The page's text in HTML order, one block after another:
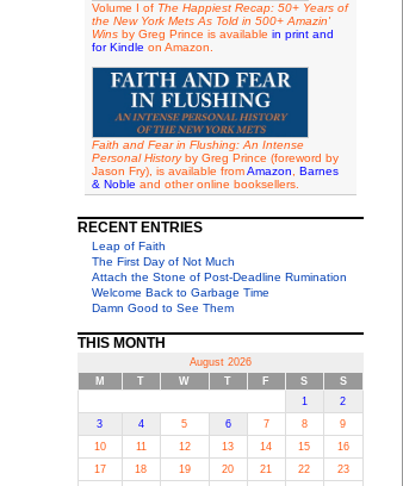
Volume I of The Happiest Recap: 50+ Years of
the New York Mets As Told in 500+ Amazin'
Winsby Greg Prince is available in print and
for Kindle on Amazon.
Faith and Fear in Flushing: An Intense
Personal Historyby Greg Prince (foreword by
Jason Fry), is available fromAmazon
Barnes
& Noble and other online booksellers.
RECENT ENTRIES
Leap of Faith
The First Day of Not Much
Attach the Stone of Post-Deadline Rumination
Welcome Back to Garbage Time
Damn Good to See Them
THIS MONTH
August 2026
M
T W T F S
S
1
2
3
4 5 6 7 8
9
10
11 12 13 14 15
16
17
18 19 20 21 22 23